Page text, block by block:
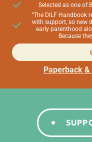
Selected as one of
“The DILF Handbook
with support, so new
early parenthood
Because
Paperback